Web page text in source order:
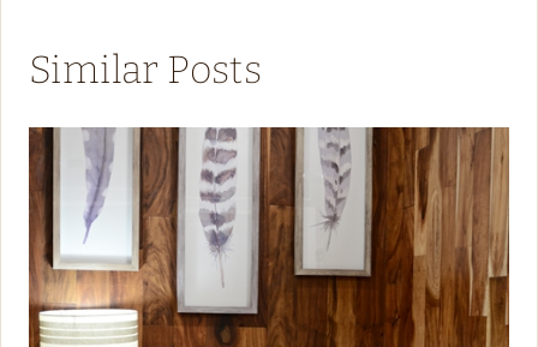
Similar Posts